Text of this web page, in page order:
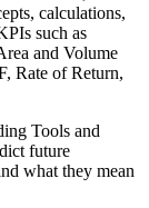
calculations,
such as
and Volume
Rate of Return,
Tools and
future
what they mean